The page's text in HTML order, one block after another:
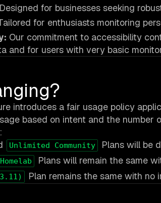
Designed for businesses seeking
for enthusiasts monitoring
Our commitment to accessibility
and for users with very basic
introduces a fair usage policy
based on intent and the
Unlimited Community
Plans will be
Homelab
Plans will remain the same
Plan remains the same with no